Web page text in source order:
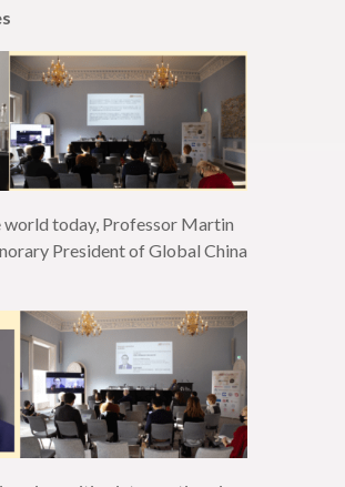
world today, Professor Martin
President of Global China